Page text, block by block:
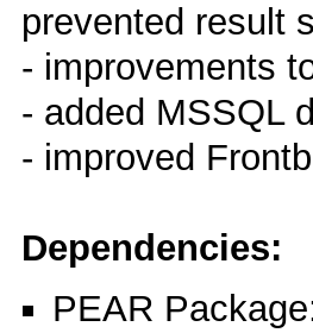
prevented result
- improvements
- added MSSQL
- improved
Dependencies:
PEAR